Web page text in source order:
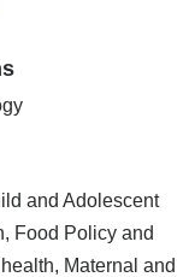
and Adolescent
Food Policy and
Maternal and